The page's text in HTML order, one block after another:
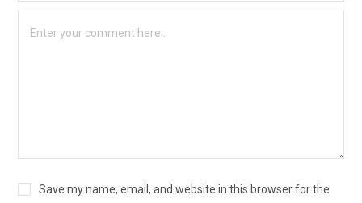
Save my name, email, and website in this browser for the